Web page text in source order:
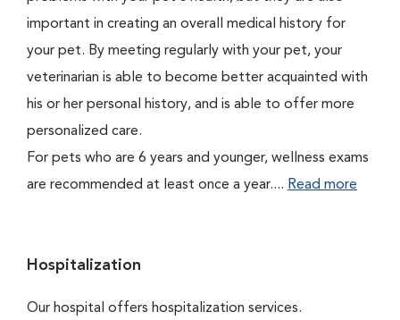
important in creating an overall medical history for
your pet. By meeting regularly with your pet, your
veterinarian is able to become better acquainted with
his or her personal history, and is able to offer more
personalized care.
For pets who are 6 years and younger, wellness exams
are recommended at least once a year.... Read more
Hospitalization
Our hospital offers hospitalization services.